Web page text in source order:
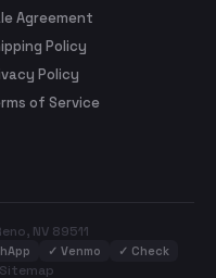
Agreement
Policy
Policy
of Service
NV 89511
✓ Venmo ✓ Check
Sitemap